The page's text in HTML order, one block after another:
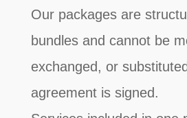
Our packages are
bundles and cannot be
exchanged, or
agreement is signed.